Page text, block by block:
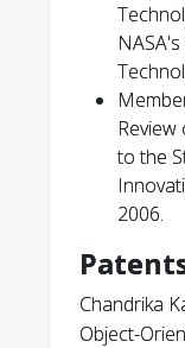
to the
2006.
Chandrika
Object-